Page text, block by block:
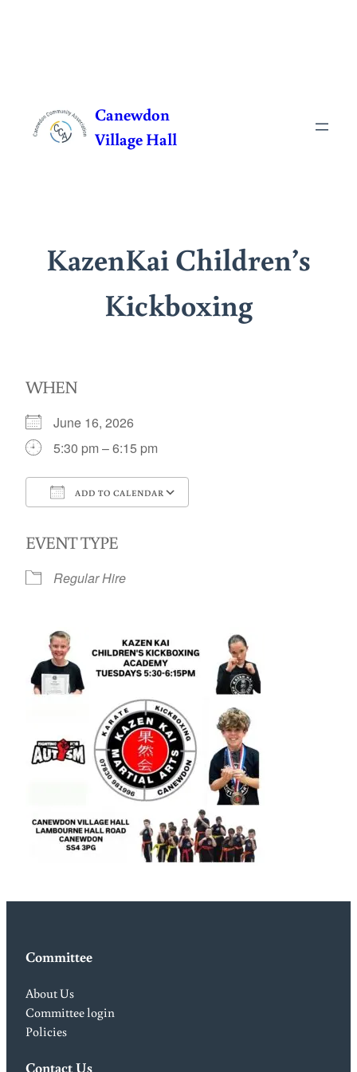
content
Canewdon
Village Hall
KazenKai Children’s
Kickboxing
WHEN
June 16, 2026
5:30 pm – 6:15 pm
ADD TO CALENDAR
EVENT TYPE
Regular Hire
Committee
About Us
Committee login
Policies
Contact Us